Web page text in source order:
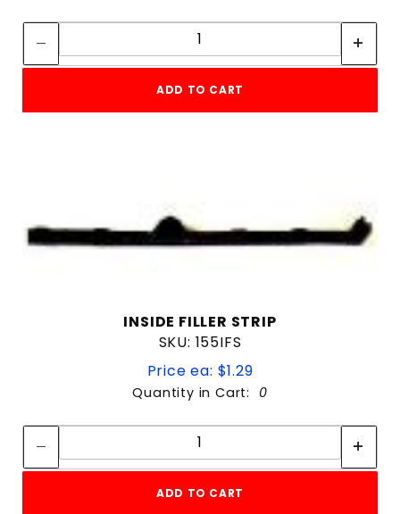
Quantity:
ADD TO CART
INSIDE FILLER STRIP
SKU: 155IFS
Price ea: $1.29
Quantity in Cart: 0
Quantity:
ADD TO CART